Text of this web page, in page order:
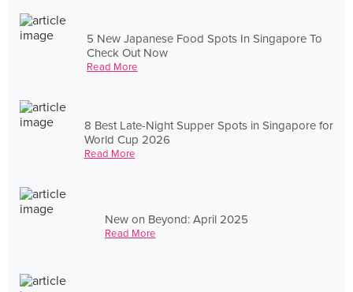
5 New Japanese Food Spots In Singapore To
Check Out Now
Read More
8 Best Late-Night Supper Spots in Singapore for
World Cup 2026
Read More
New on Beyond: April 2025
Read More